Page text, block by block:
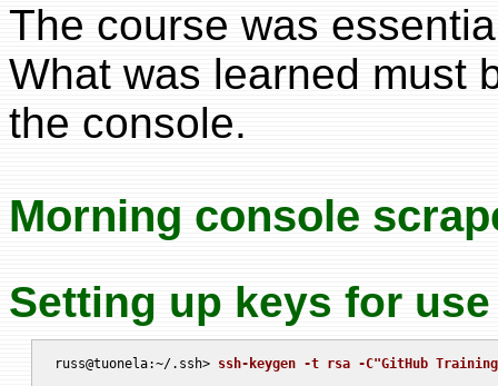
The course was
What was learned must
the console.
Morning console
Setting up keys for
russ@tuonela:~/.ssh> ssh-keygen -t rsa -C"GitHub